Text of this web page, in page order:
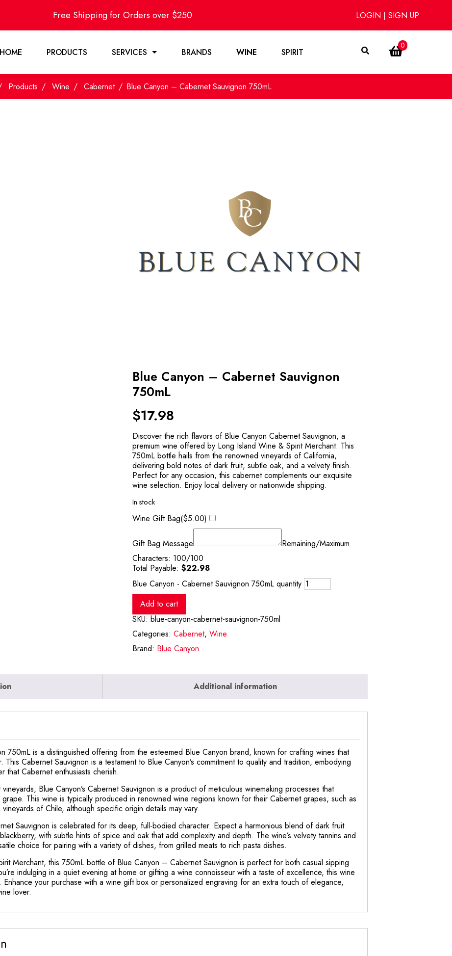
Free Shipping for Orders over $250 LOGIN | SIGN UP
HOME PRODUCTS SERVICES BRANDS WINE SPIRIT
0
Products Wine Cabernet Blue Canyon – Cabernet Sauvignon 750mL
Blue Canyon – Cabernet Sauvignon
750mL
$17.98
Discover the rich flavors of Blue Canyon Cabernet Sauvignon, a
premium wine offered by Long Island Wine & Spirit Merchant. This
750mL bottle hails from the renowned vineyards of California,
delivering bold notes of dark fruit, subtle oak, and a velvety finish.
Perfect for any occasion, this cabernet complements our exquisite
wine selection. Enjoy local delivery or nationwide shipping.
In stock
Wine Gift Bag($5.00)
Gift Bag Message
Remaining/Maximum
Characters: 100/100
Total Payable: $22.98
Blue Canyon - Cabernet Sauvignon 750mL quantity
Add to cart
SKU: blue-canyon-cabernet-sauvignon-750ml
Categories: Cabernet, Wine
Brand: Blue Canyon
Additional information
750mL is a distinguished offering from the esteemed Blue Canyon brand, known for crafting wines that
Cabernet Sauvignon is a testament to Blue Canyon’s commitment to quality and tradition, embodying
that Cabernet enthusiasts cherish.
Blue Canyon’s Cabernet Sauvignon is a product of meticulous winemaking processes that
This wine is typically produced in renowned wine regions known for their Cabernet grapes, such as
of Chile, although specific origin details may vary.
Sauvignon is celebrated for its deep, full-bodied character. Expect a harmonious blend of dark fruit
with subtle hints of spice and oak that add complexity and depth. The wine’s velvety tannins and
choice for pairing with a variety of dishes, from grilled meats to rich pasta dishes.
Merchant, this 750mL bottle of Blue Canyon – Cabernet Sauvignon is perfect for both casual sipping
indulging in a quiet evening at home or gifting a wine connoisseur with a taste of excellence, this wine
Enhance your purchase with a wine gift box or personalized engraving for an extra touch of elegance,
lover.